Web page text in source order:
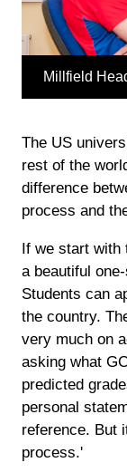
Millfield
The US
rest of the
difference
process and
If we start with
a beautiful
Students can
the country.
very much on
asking what
predicted
personal
reference. But
process.'